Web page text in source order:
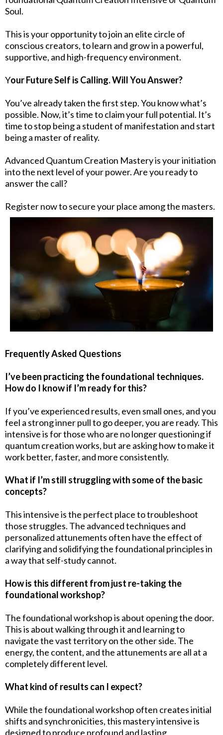
Soul.
This is your opportunity to join an elite circle of
conscious creators, to learn and grow in a powerful,
supportive, and high-frequency environment.
Your Future Self is Calling. Will You Answer?
You’ve already taken the first step. You know what’s
possible. Now, it’s time to claim your full potential. It’s
time to stop being a student of manifestation and start
being a master of reality.
Advanced Quantum Creation Mastery is your initiation
into the next level of your power. Are you ready to
answer the call?
Register now to secure your place among the masters.
Frequently Asked Questions
I’ve been practicing the foundational techniques.
How do I know if I’m ready for this?
If you’ve experienced results, even small ones, and you
feel a strong inner pull to go deeper, you are ready. This
intensive is for those who are no longer questioning if
quantum creation works, but are asking how to make it
work better, faster, and more consistently.
What if I’m still struggling with some of the basic
concepts?
This intensive is the perfect place to troubleshoot
those struggles. The advanced techniques and
personalized attunements often have the effect of
clarifying and solidifying the foundational principles in
a way that self-study cannot.
How is this different from just re-taking the
foundational workshop?
The foundational workshop is about opening the door.
This is about walking through it and learning to
navigate the vast territory on the other side. The
energy, the content, and the attunements are all at a
completely different level.
What kind of results can I expect?
While the foundational workshop often creates initial
shifts and synchronicities, this mastery intensive is
designed to produce profound and lasting